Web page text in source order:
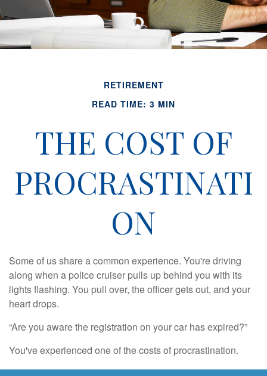
RETIREMENT
READ TIME: 3 MIN
THE COST OF
PROCRASTINATI
ON
Some of us share a common experience. You're driving
along when a police cruiser pulls up behind you with its
lights flashing. You pull over, the officer gets out, and your
heart drops.
“Are you aware the registration on your car has expired?”
You've experienced one of the costs of procrastination.